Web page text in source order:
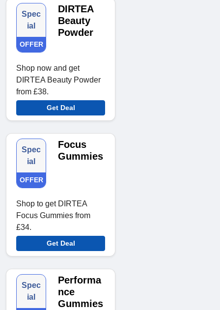
Spec
ial
OFFER
DIRTEA
Beauty
Powder
Shop now and get
DIRTEA Beauty Powder
from £38.
Get Deal
Spec
ial
OFFER
Focus
Gummies
Shop to get DIRTEA
Focus Gummies from
£34.
Get Deal
Spec
ial
Performa
nce
Gummies